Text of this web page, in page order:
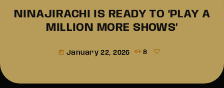
NINAJIRACHI IS READY TO ‘PLAY A
MILLION MORE SHOWS’
today January 22, 2026 8